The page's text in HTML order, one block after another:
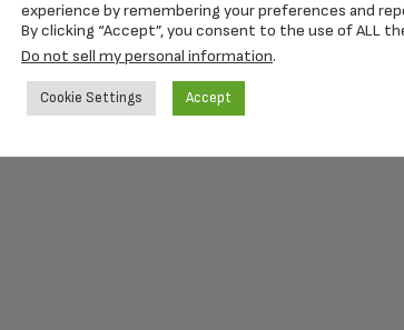
experience by remembering your preferences and
By clicking “Accept”, you consent to the use of ALL
Do not sell my personal information.
Cookie Settings Accept